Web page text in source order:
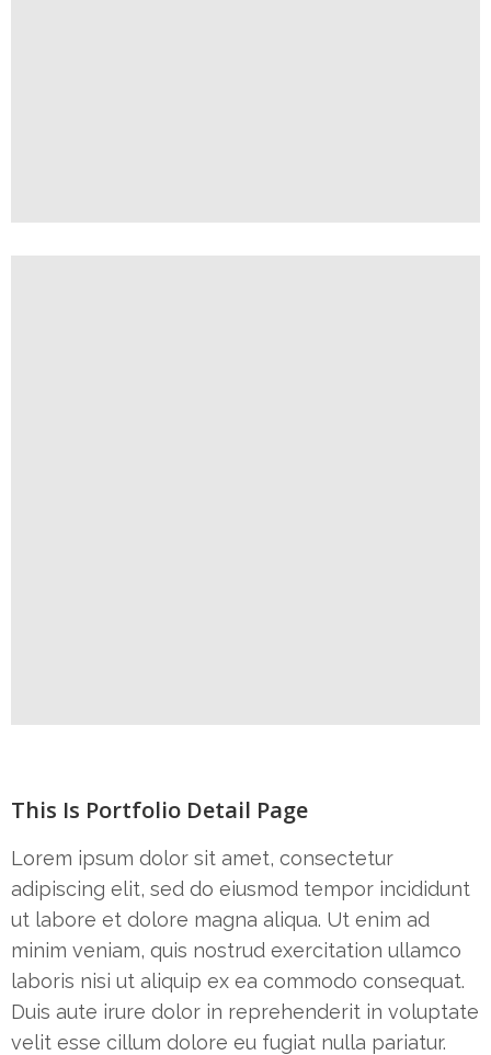
This Is Portfolio Detail Page
Lorem ipsum dolor sit amet, consectetur
adipiscing elit, sed do eiusmod tempor incididunt
ut labore et dolore magna aliqua. Ut enim ad
minim veniam, quis nostrud exercitation ullamco
laboris nisi ut aliquip ex ea commodo consequat.
Duis aute irure dolor in reprehenderit in voluptate
velit esse cillum dolore eu fugiat nulla pariatur.